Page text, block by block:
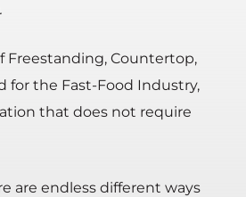
Freestanding, Countertop,
for the Fast-Food Industry,
that does not require
are endless different ways